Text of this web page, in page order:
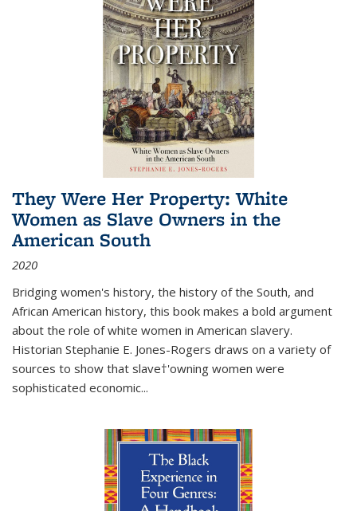
They Were Her Property: White
Women as Slave Owners in the
American South
2020
Bridging women's history, the history of the South, and
African American history, this book makes a bold argument
about the role of white women in American slavery.
Historian Stephanie E. Jones-Rogers draws on a variety of
sources to show that slave†'owning women were
sophisticated economic...